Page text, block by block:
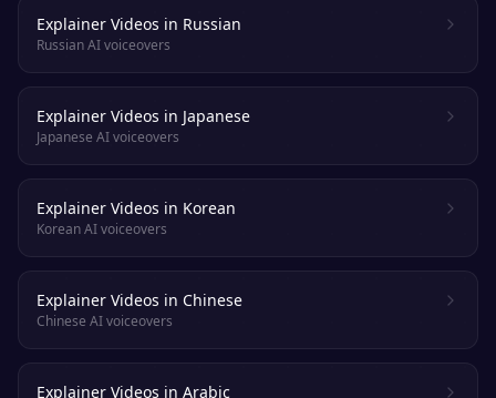
Explainer Videos in Russian
Russian AI voiceovers
Explainer Videos in Japanese
Japanese AI voiceovers
Explainer Videos in Korean
Korean AI voiceovers
Explainer Videos in Chinese
Chinese AI voiceovers
Explainer Videos in Arabic